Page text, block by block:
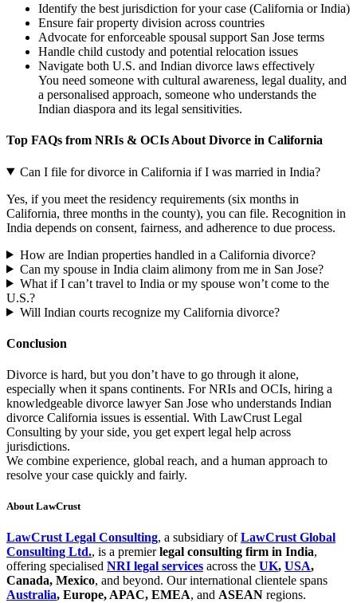
Identify the best jurisdiction for your case (California or India)
Ensure fair property division across countries
Advocate for enforceable spousal support San Jose terms
Handle child custody and potential relocation issues
Navigate both U.S. and Indian divorce laws effectively
You need someone with cultural awareness, legal duality, and
a personalised approach, someone who understands the
Indian diaspora and its legal sensitivities.
Top FAQs from NRIs & OCIs About Divorce in California
Can I file for divorce in California if I was married in India?
Yes, if you meet the residency requirements (six months in
California, three months in the county), you can file. Recognition in
India depends on consent, fairness, and adherence to due process.
How are Indian properties handled in a California divorce?
Can my spouse in India claim alimony from me in San Jose?
What if I can’t travel to India or my spouse won’t come to the
U.S.?
Will Indian courts recognize my California divorce?
Conclusion
Divorce is hard, but you don’t have to go through it alone,
especially when it spans continents. For NRIs and OCIs, hiring a
knowledgeable divorce lawyer San Jose who understands Indian
divorce California issues is essential. With LawCrust Legal
Consulting by your side, you get expert legal help across
jurisdictions.
We combine experience, global reach, and a human approach to
resolve your case quickly and fairly.
About LawCrust
LawCrust Legal Consulting, a subsidiary ofLawCrust Global
Consulting Ltd., is a premierlegal consulting firm in India,
offering specialised NRI legal services across the UK, USA,
Canada, Mexico, and beyond. Our international clientele spans
Australia, Europe, APAC, EMEA, and ASEAN regions.